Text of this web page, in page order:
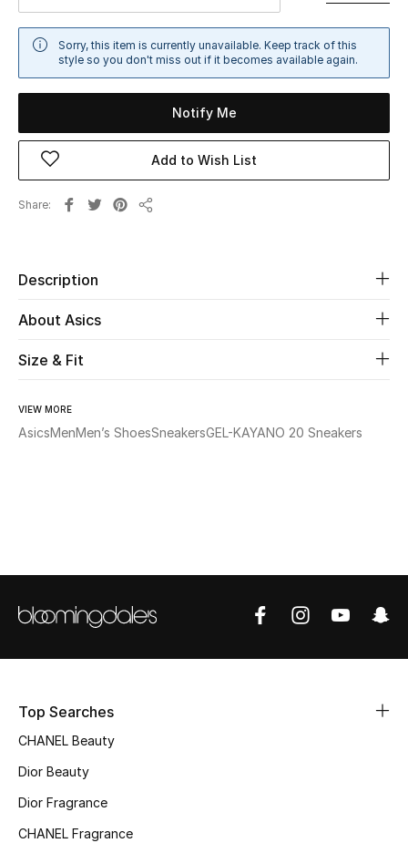
Women
Women's Bags
Men
Beauty
WHAT'S NEW
Shop New In
The Resort Edit
Online Exclusives
Women's Edits
Sorry, this item is currently unavailable. Keep track of this
style so you don't miss out if it becomes available again.
Notify Me
Add to Wish List
Share
Description
About Asics
Size & Fit
VIEW MORE
AsicsMenMen’s ShoesSneakersGEL-KAYANO 20 Sneakers
Top Searches
CHANEL Beauty
Dior Beauty
Dior Fragrance
CHANEL Fragrance